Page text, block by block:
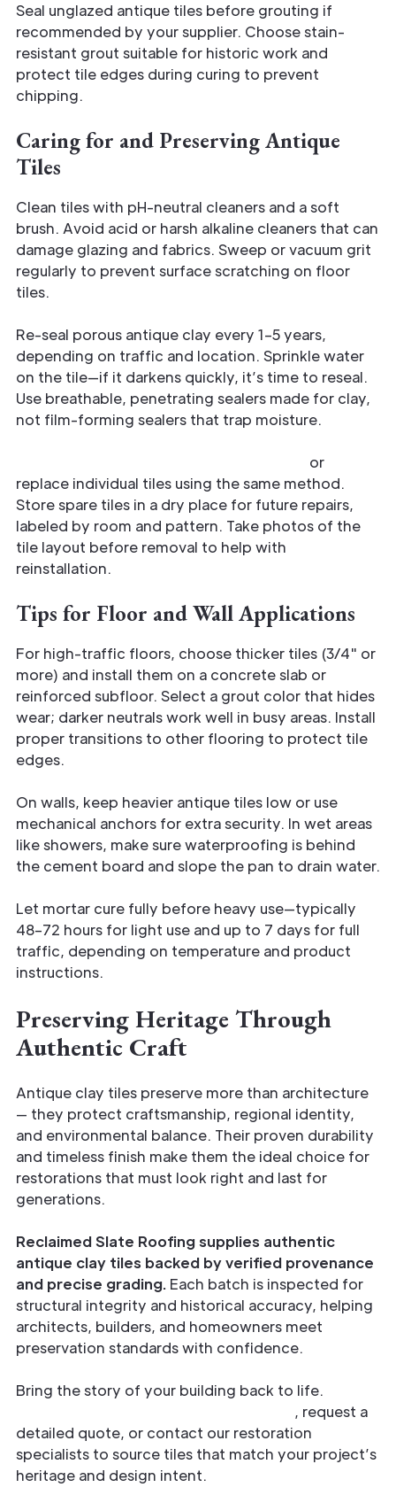
Seal unglazed antique tiles before grouting if
recommended by your supplier. Choose stain-
resistant grout suitable for historic work and
protect tile edges during curing to prevent
chipping.
Caring for and Preserving Antique
Tiles
Clean tiles with pH-neutral cleaners and a soft
brush. Avoid acid or harsh alkaline cleaners that can
damage glazing and fabrics. Sweep or vacuum grit
regularly to prevent surface scratching on floor
tiles.
Re-seal porous antique clay every 1–5 years,
depending on traffic and location. Sprinkle water
on the tile—if it darkens quickly, it’s time to reseal.
Use breathable, penetrating sealers made for clay,
not film-forming sealers that trap moisture.
or
replace individual tiles using the same method.
Store spare tiles in a dry place for future repairs,
labeled by room and pattern. Take photos of the
tile layout before removal to help with
reinstallation.
Tips for Floor and Wall Applications
For high-traffic floors, choose thicker tiles (3/4" or
more) and install them on a concrete slab or
reinforced subfloor. Select a grout color that hides
wear; darker neutrals work well in busy areas. Install
proper transitions to other flooring to protect tile
edges.
On walls, keep heavier antique tiles low or use
mechanical anchors for extra security. In wet areas
like showers, make sure waterproofing is behind
the cement board and slope the pan to drain water.
Let mortar cure fully before heavy use—typically
48–72 hours for light use and up to 7 days for full
traffic, depending on temperature and product
instructions.
Preserving Heritage Through
Authentic Craft
Antique clay tiles preserve more than architecture
— they protect craftsmanship, regional identity,
and environmental balance. Their proven durability
and timeless finish make them the ideal choice for
restorations that must look right and last for
generations.
Reclaimed Slate Roofing supplies authentic
antique clay tiles backed by verified provenance
and precise grading. Each batch is inspected for
structural integrity and historical accuracy, helping
architects, builders, and homeowners meet
preservation standards with confidence.
Bring the story of your building back to life.
, request a
detailed quote, or contact our restoration
specialists to source tiles that match your project’s
heritage and design intent.